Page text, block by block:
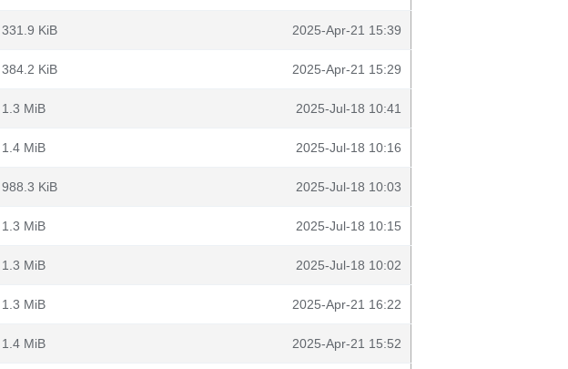
331.9 KiB 2025-Apr-21 15:39
384.2 KiB 2025-Apr-21 15:29
1.3 MiB 2025-Jul-18 10:41
1.4 MiB 2025-Jul-18 10:16
988.3 KiB 2025-Jul-18 10:03
1.3 MiB 2025-Jul-18 10:15
1.3 MiB 2025-Jul-18 10:02
1.3 MiB 2025-Apr-21 16:22
1.4 MiB 2025-Apr-21 15:52